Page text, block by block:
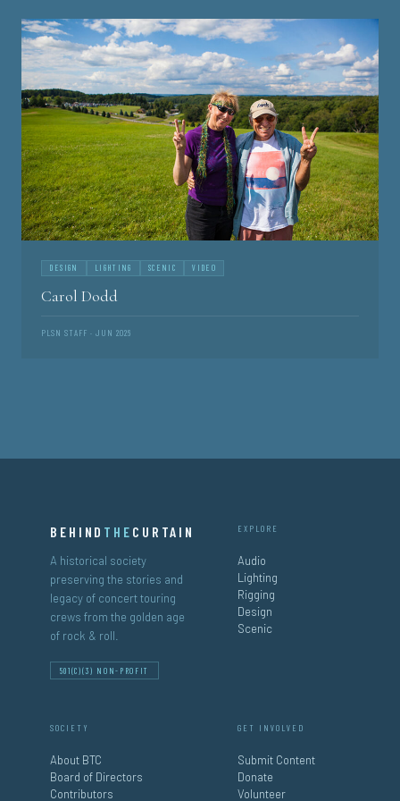
DESIGN LIGHTING SCENIC VIDEO
Carol Dodd
PLSN STAFF · JUN 2026
BEHIND THE CURTAIN
A historical society
preserving the stories and
legacy of concert touring
crews from the golden age
of rock & roll.
501(C)(3) NON-PROFIT
EXPLORE
Audio
Lighting
Rigging
Design
Scenic
SOCIETY
About BTC
Board of Directors
Contributors
GET INVOLVED
Submit Content
Donate
Volunteer